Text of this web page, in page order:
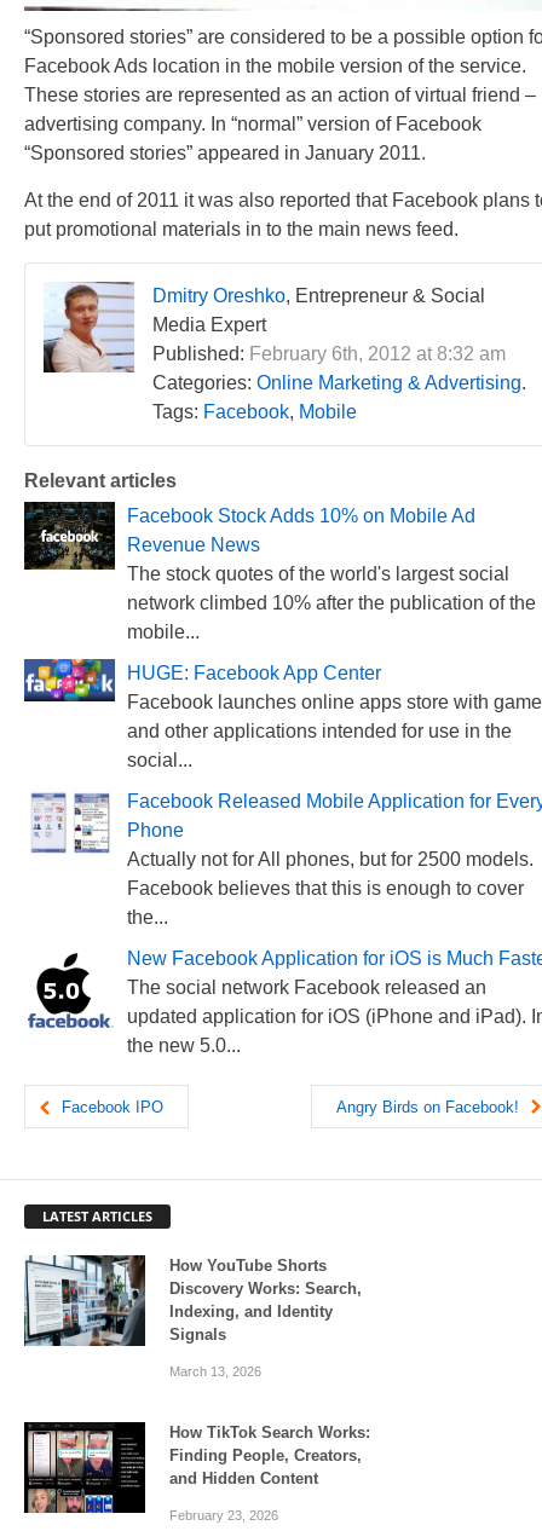
“Sponsored stories” are considered to be a possible option
Facebook Ads location in the mobile version of the service.
These stories are represented as an action of virtual friend –
advertising company. In “normal” version of Facebook
“Sponsored stories” appeared in January 2011.
At the end of 2011 it was also reported that Facebook plans
put promotional materials in to the main news feed.
Dmitry Oreshko, Entrepreneur & Social
Media Expert
Published: February 6th, 2012 at 8:32 am
Categories: Online Marketing & Advertising.
Tags: Facebook, Mobile
Relevant articles
Facebook Stock Adds 10% on Mobile Ad
Revenue News
The stock quotes of the world's largest social
network climbed 10% after the publication of the
mobile...
HUGE: Facebook App Center
Facebook launches online apps store with
and other applications intended for use in the
social...
Facebook Released Mobile Application for
Phone
Actually not for All phones, but for 2500 models.
Facebook believes that this is enough to cover
the...
New Facebook Application for iOS is Much
The social network Facebook released an
updated application for iOS (iPhone and iPad).
the new 5.0...
Facebook IPO Angry Birds on Facebook!
LATEST ARTICLES
How YouTube Shorts
Discovery Works: Search,
Indexing, and Identity
Signals
March 13, 2026
How TikTok Search Works:
Finding People, Creators,
and Hidden Content
February 23, 2026